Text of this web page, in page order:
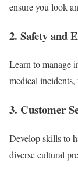
ensure you look
2. Safety and
Learn to manage
medical incidents,
3. Customer
Develop skills to
diverse cultural